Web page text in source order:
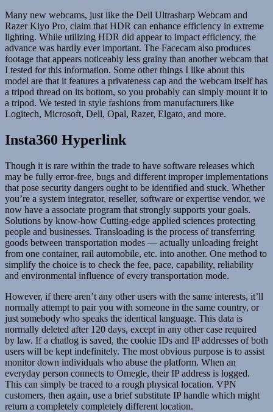
Many new webcams, just like the Dell Ultrasharp Webcam and
Razer Kiyo Pro, claim that HDR can enhance efficiency in extreme
lighting. While utilizing HDR did appear to impact efficiency, the
advance was hardly ever important. The Facecam also produces
footage that appears noticeably less grainy than another webcam that
I tested for this information. Some other things I like about this
model are that it features a privateness cap and the webcam itself has
a tripod thread on its bottom, so you probably can simply mount it to
a tripod. We tested in style fashions from manufacturers like
Logitech, Microsoft, Dell, Opal, Razer, Elgato, and more.
Insta360 Hyperlink
Though it is rare within the trade to have software releases which
may be fully error-free, bugs and different improper implementations
that pose security dangers ought to be identified and stuck. Whether
you’re a system integrator, reseller, software or expertise vendor, we
now have a associate program that strongly supports your goals.
Solutions by know-how Cutting-edge applied sciences protecting
people and businesses. Transloading is the process of transferring
goods between transportation modes — actually unloading freight
from one container, rail automobile, etc. into another. One method to
simplify the choice is to check the fee, pace, capability, reliability
and environmental influence of every transportation mode.
However, if there aren’t any other users with the same interests, it’ll
normally attempt to pair you with someone in the same country, or
just somebody who speaks the identical language. This data is
normally deleted after 120 days, except in any other case required
by law. If a chatlog is saved, the cookie IDs and IP addresses of both
users will be kept indefinitely. The most obvious purpose is to assist
monitor down individuals who abuse the platform. When an
everyday person connects to Omegle, their IP address is logged.
This can simply be traced to a rough physical location. VPN
customers, then again, use a brief substitute IP handle which might
return a completely completely different location.